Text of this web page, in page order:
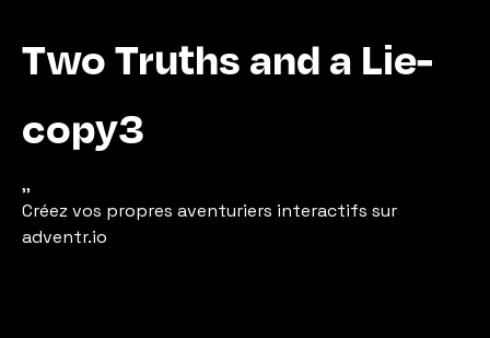
Two Truths and a Lie-
copy3
,,
Créez vos propres aventuriers interactifs sur
adventr.io